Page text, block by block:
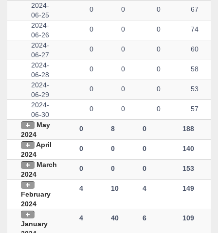
2024-
06-25
0 0 0 67
2024-
06-26
0 0 0 74
2024-
06-27
0 0 0 60
2024-
06-28
0 0 0 58
2024-
06-29
0 0 0 53
2024-
06-30
0 0 0 57
May
2024
0 8 0 188
April
2024
0 0 0 140
March
2024
0 0 0 153
February
2024
4 10 4 149
January
4 40 6 109